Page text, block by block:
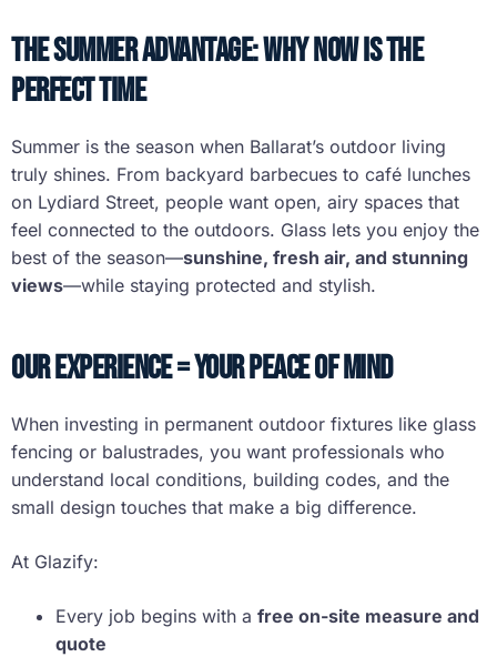
The Summer Advantage: Why Now Is the
Perfect Time
Summer is the season when Ballarat’s outdoor living
truly shines. From backyard barbecues to café lunches
on Lydiard Street, people want open, airy spaces that
feel connected to the outdoors. Glass lets you enjoy the
best of the season—sunshine, fresh air, and stunning
views—while staying protected and stylish.
Our Experience = Your Peace of Mind
When investing in permanent outdoor fixtures like glass
fencing or balustrades, you want professionals who
understand local conditions, building codes, and the
small design touches that make a big difference.
At Glazify:
Every job begins with a free on-site measure and
quote